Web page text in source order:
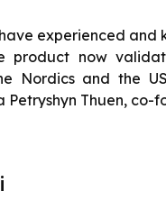
experienced
product now
Nordics and the
Petryshyn Thuen, co-